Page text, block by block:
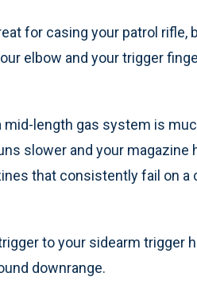
for casing your patrol
elbow and your trigger
mid-length gas system is
slower and your magazine
that consistently fail on
to your sidearm trigger
downrange.